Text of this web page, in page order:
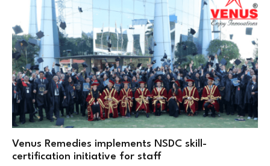
Venus Remedies implements NSDC skill-
certification initiative for staff